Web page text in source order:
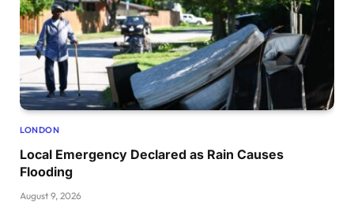
LONDON
Local Emergency Declared as Rain Causes
Flooding
August 9, 2026